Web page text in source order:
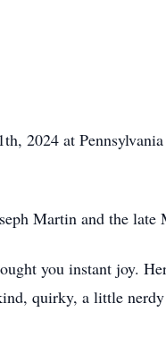
2024 at
Martin and the
you instant joy.
quirky, a little